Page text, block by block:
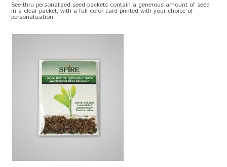
See-thru personalized seed packets contain a generous amount of seed
in a clear packet, with a full color card printed with your choice of
personalization.